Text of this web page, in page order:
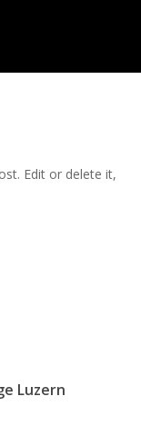
Edit or delete it,
Luzern